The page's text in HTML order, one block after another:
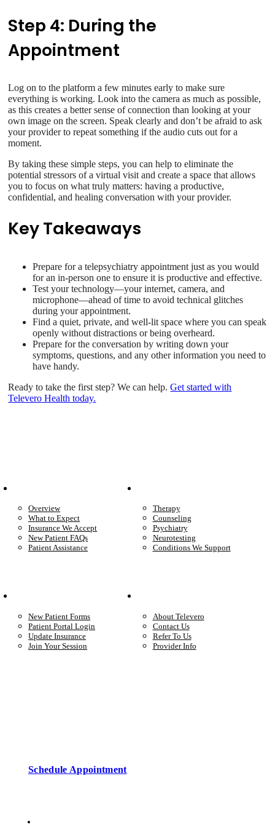
Step 4: During the
Appointment
Log on to the platform a few minutes early to make sure
everything is working. Look into the camera as much as possible,
as this creates a better sense of connection than looking at your
own image on the screen. Speak clearly and don’t be afraid to ask
your provider to repeat something if the audio cuts out for a
moment.
By taking these simple steps, you can help to eliminate the
potential stressors of a virtual visit and create a space that allows
you to focus on what truly matters: having a productive,
confidential, and healing conversation with your provider.
Key Takeaways
Prepare for a telepsychiatry appointment just as you would
for an in-person one to ensure it is productive and effective.
Test your technology—your internet, camera, and
microphone—ahead of time to avoid technical glitches
during your appointment.
Find a quiet, private, and well-lit space where you can speak
openly without distractions or being overheard.
Prepare for the conversation by writing down your
symptoms, questions, and any other information you need to
have handy.
Ready to take the first step? We can help.Get started with
Televero Health today.
Overview
What to Expect
Insurance We Accept
New Patient FAQs
Patient Assistance
Therapy
Counseling
Psychiatry
Neurotesting
Conditions We Support
New Patient Forms
Patient Portal Login
Update Insurance
Join Your Session
About Televero
Contact Us
Refer To Us
Provider Info
Schedule Appointment